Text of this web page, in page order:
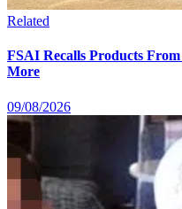
Related
FSAI Recalls Products
More
09/08/2026